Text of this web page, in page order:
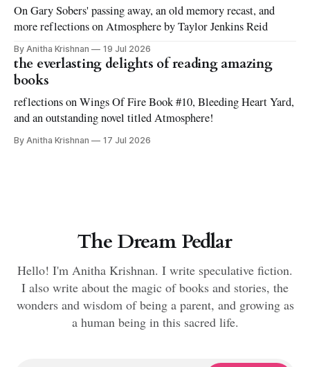
On Gary Sobers' passing away, an old memory recast, and
more reflections on Atmosphere by Taylor Jenkins Reid
By Anitha Krishnan 19 Jul 2026
the everlasting delights of reading amazing
books
reflections on Wings Of Fire Book #10, Bleeding Heart Yard,
and an outstanding novel titled Atmosphere!
By Anitha Krishnan 17 Jul 2026
The Dream Pedlar
Hello! I'm Anitha Krishnan. I write speculative fiction.
I also write about the magic of books and stories, the
wonders and wisdom of being a parent, and growing as
a human being in this sacred life.